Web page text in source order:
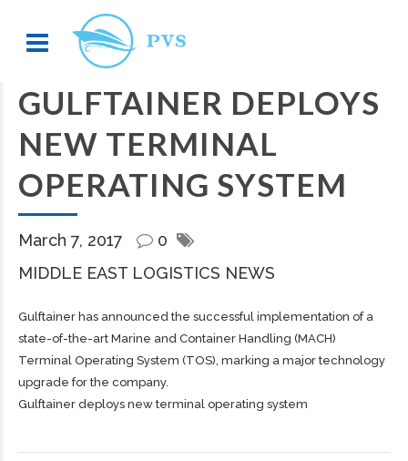
GULFTAINER DEPLOYS
NEW TERMINAL
OPERATING SYSTEM
March 7, 2017
0
MIDDLE EAST LOGISTICS NEWS
Gulftainer has announced the successful implementation of a
state-of-the-art Marine and Container Handling (MACH)
Terminal Operating System (TOS), marking a major technology
upgrade for the company.
Gulftainer deploys new terminal operating system